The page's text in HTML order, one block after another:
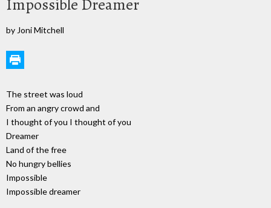
Impossible Dreamer
by Joni Mitchell
The street was loud
From an angry crowd and
I thought of you I thought of you
Dreamer
Land of the free
No hungry bellies
Impossible
Impossible dreamer